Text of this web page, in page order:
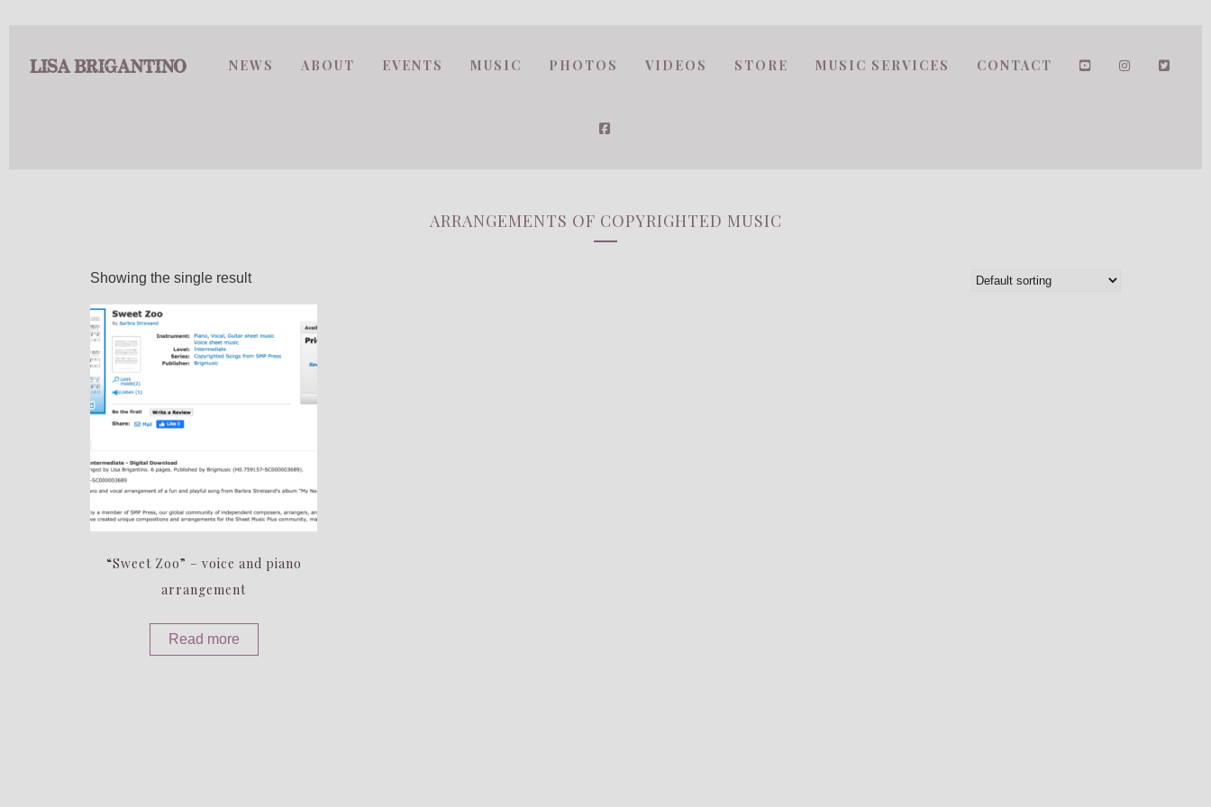
NEWS ABOUT EVENTS MUSIC PHOTOS VIDEOS STORE MUSIC SERVICES CONTACT
ARRANGEMENTS OF COPYRIGHTED MUSIC
Showing the single result
“Sweet Zoo” – voice and piano
arrangement
Read more